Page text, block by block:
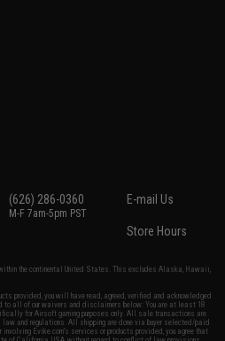
(626) 286-0360
M-F 7am-5pm PST
E-mail Us
Store Hours
the continental United States. This excludes Alaska, Hawaii,
provided, you will have read, agreed, verified and acknowledged
to all of our waivers and disclaimers below: You are at least 18
for Airsoft gaming purposes only. All sale transactions are
and regulations. All shipping are done via buyer selected/paid
Evike.com's services or products provided, you agree that